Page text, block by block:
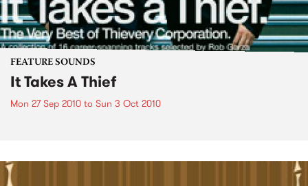
FEATURE SOUNDS
It Takes A Thief
Mon 27 Sep 2010 to Sun 3 Oct 2010